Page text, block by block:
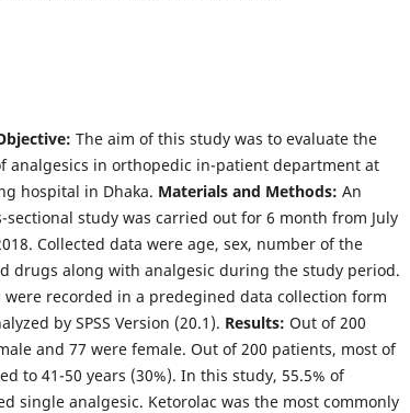
The aim of this study was to evaluate the
analgesics in orthopedic in-patient department at
hospital in Dhaka. Materials and Methods: An
sectional study was carried out for 6 month from July
Collected data were age, sex, number of the
drugs along with analgesic during the study period.
recorded in a predegined data collection form
by SPSS Version (20.1). Results: Out of 200
and 77 were female. Out of 200 patients, most of
to 41-50 years (30%). In this study, 55.5% of
single analgesic. Ketorolac was the most commonly